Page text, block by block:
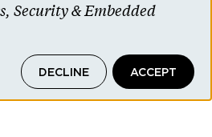
Security & Embedded
DECLINE ACCEPT